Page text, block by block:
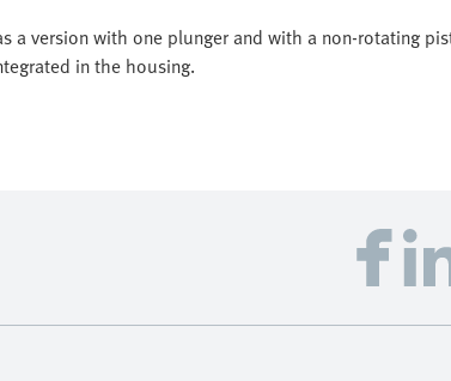
a version with one plunger and with a non-rotating
in the housing.